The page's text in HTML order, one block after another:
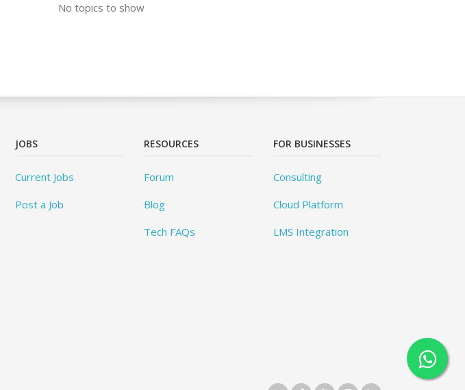
No topics to show
JOBS
Current Jobs
Post a Job
RESOURCES
Forum
Blog
Tech FAQs
FOR BUSINESSES
Consulting
Cloud Platform
LMS Integration